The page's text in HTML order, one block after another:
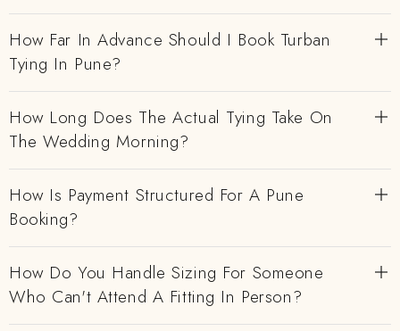
How Far In Advance Should I Book Turban
Tying In Pune?
How Long Does The Actual Tying Take On
The Wedding Morning?
How Is Payment Structured For A Pune
Booking?
How Do You Handle Sizing For Someone
Who Can't Attend A Fitting In Person?